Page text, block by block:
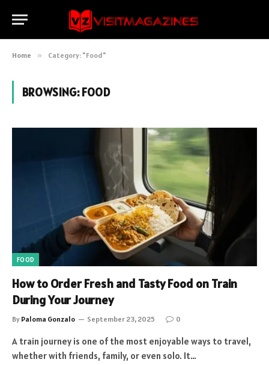
Home » Category: "Food"
BROWSING:FOOD
FOOD
How to Order Fresh and Tasty Food on Train
During Your Journey
By Paloma Gonzalo September 23, 2025 0
A train journey is one of the most enjoyable ways to travel,
whether with friends, family, or even solo. It…